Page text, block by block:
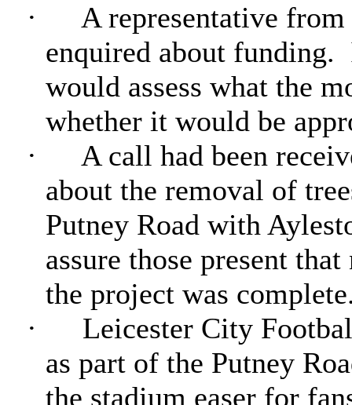
·
A representative from
enquired about funding.
would assess what the
whether it would be
·
A call had been
about the removal of
Putney Road with
assure those present
the project was
·
Leicester City
as part of the Putney
the stadium easer for